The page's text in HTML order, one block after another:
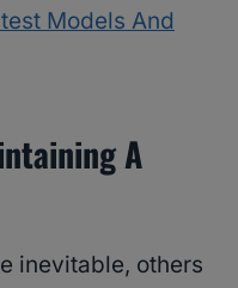
Models And
A
inevitable, others